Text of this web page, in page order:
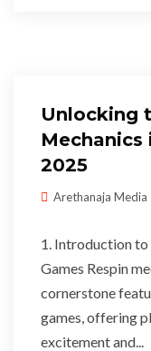
Unlocking
Mechanics
2025
Arethanaja Media
1. Introduction to
Games Respin
cornerstone
games, offering
excitement and...